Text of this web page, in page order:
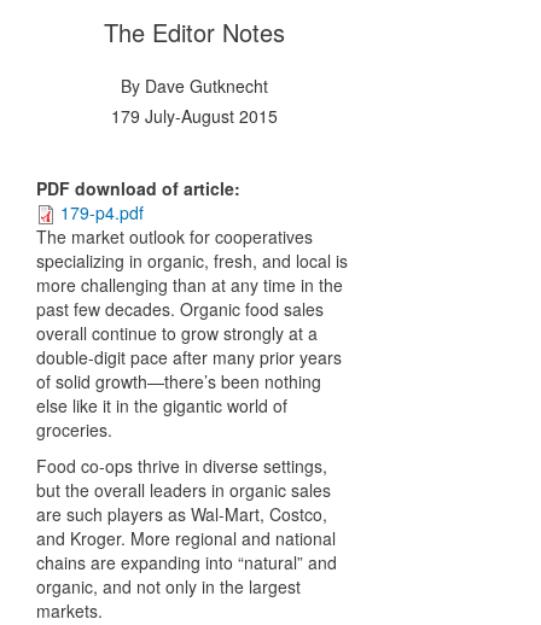
The Editor Notes
By Dave Gutknecht
179 July-August 2015
PDF download of article:
179-p4.pdf
The market outlook for cooperatives
specializing in organic, fresh, and local is
more challenging than at any time in the
past few decades. Organic food sales
overall continue to grow strongly at a
double-digit pace after many prior years
of solid growth—there’s been nothing
else like it in the gigantic world of
groceries.
Food co-ops thrive in diverse settings,
but the overall leaders in organic sales
are such players as Wal-Mart, Costco,
and Kroger. More regional and national
chains are expanding into “natural” and
organic, and not only in the largest
markets.